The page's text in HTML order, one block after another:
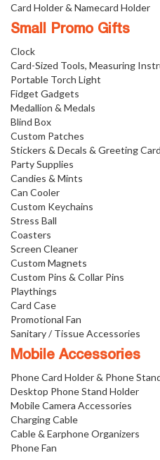
Card Holder & Namecard Holder
Small Promo Gifts
Clock
Card-Sized Tools, Measuring
Portable Torch Light
Fidget Gadgets
Medallion & Medals
Blind Box
Custom Patches
Stickers & Decals & Greeting
Party Supplies
Candies & Mints
Can Cooler
Custom Keychains
Stress Ball
Coasters
Screen Cleaner
Custom Magnets
Custom Pins & Collar Pins
Playthings
Card Case
Promotional Fan
Sanitary / Tissue Accessories
Mobile Accessories
Phone Card Holder & Phone
Desktop Phone Stand Holder
Mobile Camera Accessories
Charging Cable
Cable & Earphone Organizers
Phone Fan